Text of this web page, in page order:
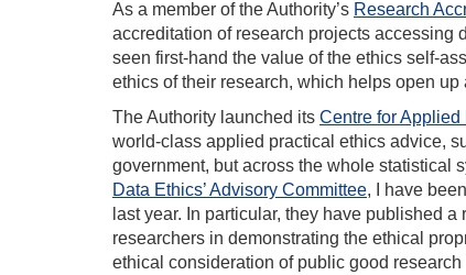
As a member of the Authority’s Research
accreditation of research projects accessing
seen first-hand the value of the ethics self-
ethics of their research, which helps open
The Authority launched its Centre for Applied
world-class applied practical ethics advice,
government, but across the whole statistical
Data Ethics’ Advisory Committee, I have
last year. In particular, they have published a
researchers in demonstrating the ethical
ethical consideration of public good